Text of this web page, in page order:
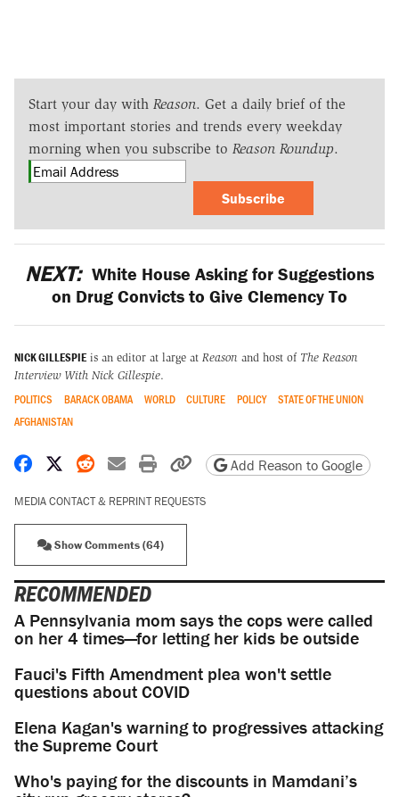
Start your day with Reason. Get a daily brief of the
most important stories and trends every weekday
morning when you subscribe to Reason Roundup.
Subscribe
NEXT: White House Asking for Suggestions
on Drug Convicts to Give Clemency To
NICK GILLESPIE is an editor at large at Reason and host of The Reason
Interview With Nick Gillespie.
POLITICS BARACK OBAMA WORLD CULTURE POLICY
STATE OF THE UNION
AFGHANISTAN
Share on Facebook
Share on X
Share on Reddit
Share by email
Print friendly version
Copy page URL
Add Reason to Google
MEDIA CONTACT & REPRINT REQUESTS
Show Comments (64)
RECOMMENDED
A Pennsylvania mom says the cops were called
on her 4 times—for letting her kids be outside
Fauci's Fifth Amendment plea won't settle
questions about COVID
Elena Kagan's warning to progressives attacking
the Supreme Court
Who's paying for the discounts in Mamdani’s